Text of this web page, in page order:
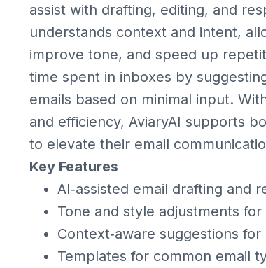
assist with drafting, editing, and
understands context and intent,
improve tone, and speed up
time spent in inboxes by
emails based on minimal input.
and efficiency, AviaryAI supports
to elevate their email
Key Features
AI‑assisted email drafting and
Tone and style adjustments
Context‑aware suggestions for
Templates for common email